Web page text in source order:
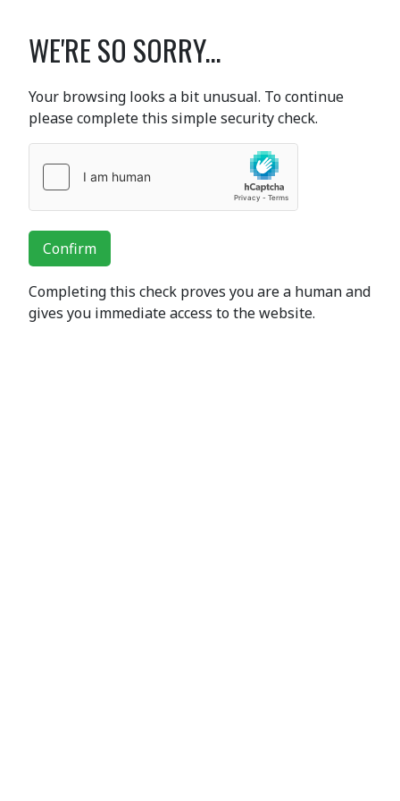
WE'RE SO SORRY...
Your browsing looks a bit unusual. To continue
please complete this simple security check.
Confirm
Completing this check proves you are a human and
gives you immediate access to the website.